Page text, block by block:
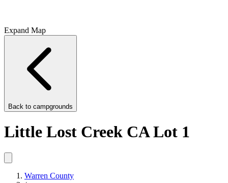
Expand Map
Back to campgrounds
Little Lost Creek CA Lot 1
Warren County